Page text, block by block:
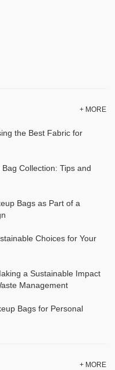
+ MORE
the Best Fabric for
Collection: Tips and
Bags as Part of a
Choices for Your
a Sustainable Impact
Management
Bags for Personal
+ MORE